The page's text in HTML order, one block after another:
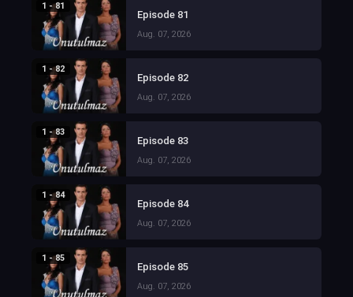
1 - 81
Episode 81
Aug. 07, 2026
1 - 82
Episode 82
Aug. 07, 2026
1 - 83
Episode 83
Aug. 07, 2026
1 - 84
Episode 84
Aug. 07, 2026
1 - 85
Episode 85
Aug. 07, 2026